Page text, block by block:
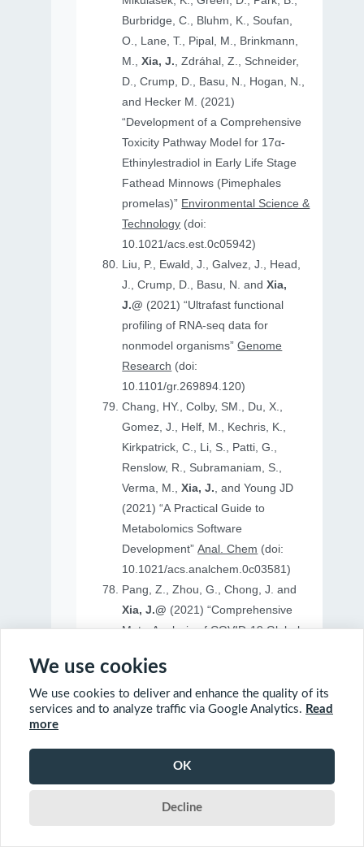
Burbridge, C., Bluhm, K., Soufan,
O., Lane, T., Pipal, M., Brinkmann,
M.,Xia, J., Zdráhal, Z., Schneider,
D., Crump, D., Basu, N., Hogan, N.,
and Hecker M. (2021)
“Development of a Comprehensive
Toxicity Pathway Model for 17α-
Ethinylestradiol in Early Life Stage
Fathead Minnows (Pimephales
promelas)” Environmental Science &
Technology (doi:
10.1021/acs.est.0c05942)
Liu, P., Ewald, J., Galvez, J., Head,
J., Crump, D., Basu, N. andXia,
J.@ (2021) “Ultrafast functional
profiling of RNA-seq data for
nonmodel organisms”Genome
Research (doi:
10.1101/gr.269894.120)
Chang, HY., Colby, SM., Du, X.,
Gomez, J., Helf, M., Kechris, K.,
Kirkpatrick, C., Li, S., Patti, G.,
Renslow, R., Subramaniam, S.,
Verma, M.,Xia, J., and Young JD
(2021) “A Practical Guide to
Metabolomics Software
Development”Anal. Chem (doi:
10.1021/acs.analchem.0c03581)
Pang, Z., Zhou, G., Chong, J. and
Xia, J.@ (2021) “Comprehensive
Meta-Analysis of COVID-19 Global
(doi: 10.3390/metabo11010044)
Xia, J.@and Basu, N.@(2020)
We use cookies
We use cookies to deliver and enhance the quality of its
services and to analyze traffic via Google Analytics. Read
more
OK
Decline